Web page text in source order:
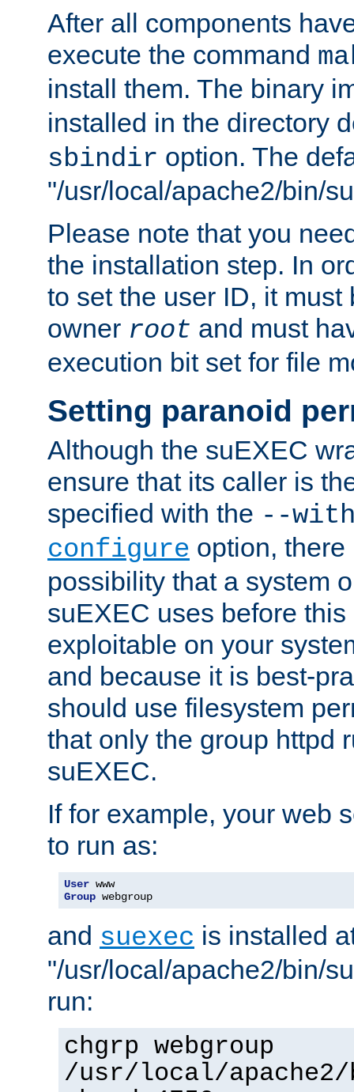
After all components
execute the command
install them. The binary
installed in the directory
sbindir option. The
"/usr/local/apache2/bin/
Please note that you
the installation step. In
to set the user ID, it must
owner root and must
execution bit set for file
Setting paranoid
Although the suEXEC
ensure that its caller is
specified with the --
configure option,
possibility that a system
suEXEC uses before
exploitable on your
and because it is best-
should use filesystem
that only the group httpd
suEXEC.
If for example, your web
to run as:
User
Group webgroup
and suexec is installed
"/usr/local/apache2/bin/
run:
chgrp webgroup
/usr/local/apache2/